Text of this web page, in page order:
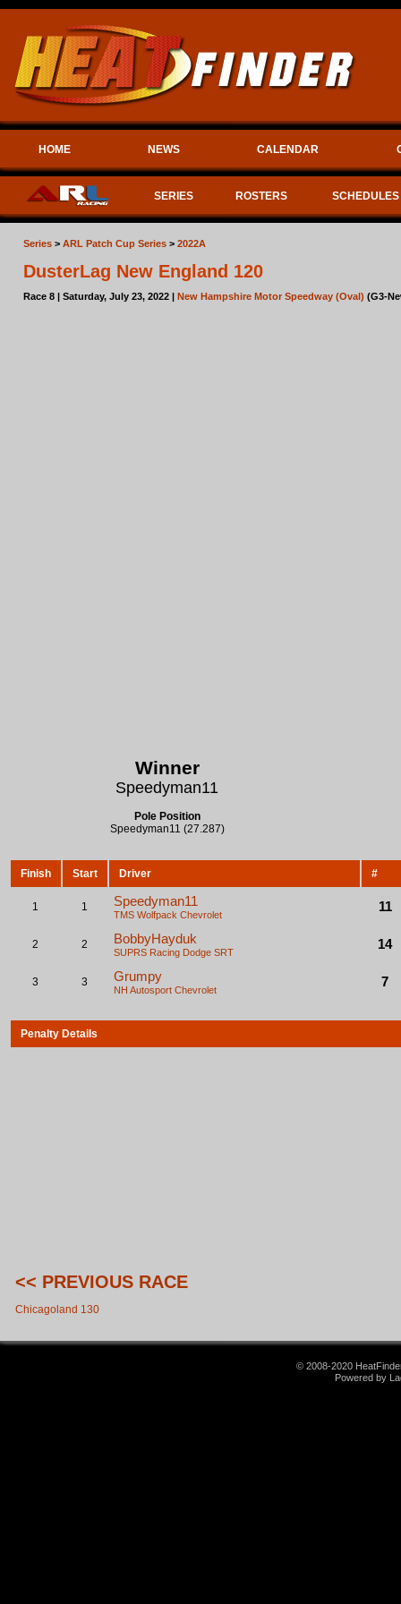
HOME NEWS CALENDAR
SERIES ROSTERS SCHEDULES
Series > ARL Patch Cup Series > 2022A
DusterLag New England 120
Race 8 | Saturday, July 23, 2022 | New Hampshire Motor Speedway (Oval) (G3-
Winner
Speedyman11
Pole Position
Speedyman11 (27.287)
Finish Start Driver #
1 1 Speedyman11
TMS Wolfpack Chevrolet
11
2 2 BobbyHayduk
SUPRS Racing Dodge SRT
14
3 3 Grumpy
NH Autosport Chevrolet
7
Penalty Details
<< PREVIOUS RACE
Chicagoland 130
© 2008-2020
Powered by